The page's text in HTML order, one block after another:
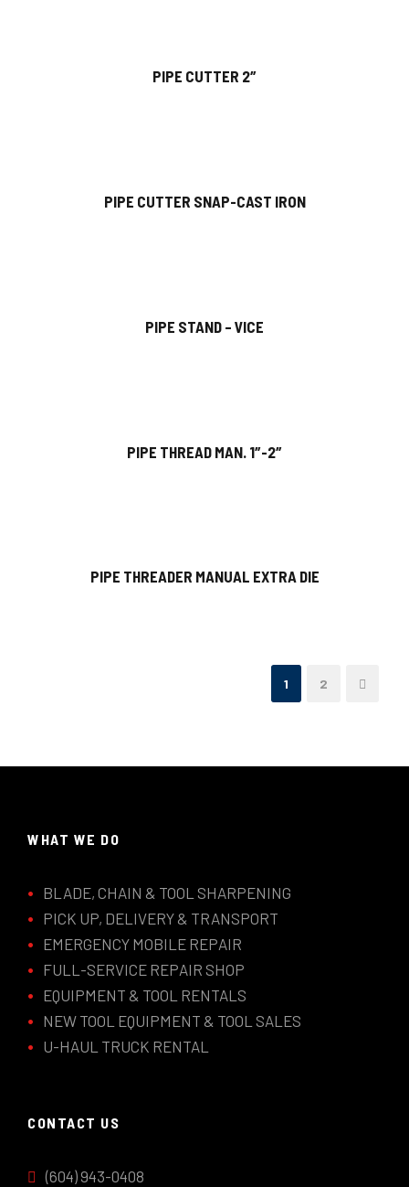
PIPE CUTTER 2″
PIPE CUTTER SNAP-CAST IRON
PIPE STAND – VICE
PIPE THREAD MAN. 1″-2″
PIPE THREADER MANUAL EXTRA DIE
1 2
WHAT WE DO
BLADE, CHAIN & TOOL SHARPENING
PICK UP, DELIVERY & TRANSPORT
EMERGENCY MOBILE REPAIR
FULL-SERVICE REPAIR SHOP
EQUIPMENT & TOOL RENTALS
NEW TOOL EQUIPMENT & TOOL SALES
U-HAUL TRUCK RENTAL
CONTACT US
(604) 943-0408